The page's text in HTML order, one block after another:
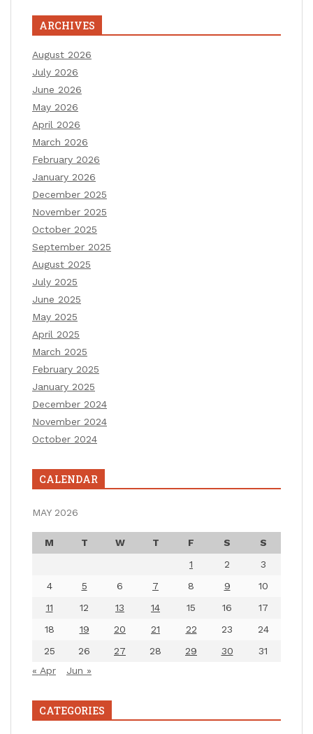
ARCHIVES
August 2026
July 2026
June 2026
May 2026
April 2026
March 2026
February 2026
January 2026
December 2025
November 2025
October 2025
September 2025
August 2025
July 2025
June 2025
May 2025
April 2025
March 2025
February 2025
January 2025
December 2024
November 2024
October 2024
CALENDAR
MAY 2026
M T W T F S
S
1
2
3
4
5 6 7 8 9
10
11
12 13 14 15 16
17
18
19 20 21 22 23
24
25
26 27 28 29 30
31
« Apr
Jun »
CATEGORIES